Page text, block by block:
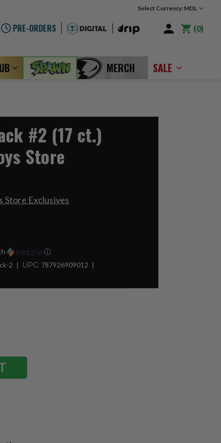
Select Currency: MDL
PRE-ORDERS 0
MERCH SALE
#2 (17 ct.)
Store
Store Exclusives
ⓘ
2 UPC: 787926909012